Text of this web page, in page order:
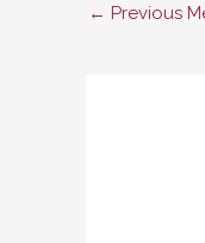
← Previous